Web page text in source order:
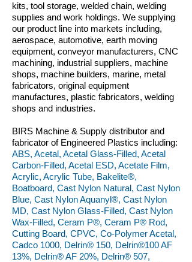
kits, tool storage, welded chain, welding
supplies and work holdings. We supplying
our product line into markets including,
aerospace, automotive, earth moving
equipment, conveyor manufacturers, CNC
machining, industrial suppliers, machine
shops, machine builders, marine, metal
fabricators, original equipment
manufactures, plastic fabricators, welding
shops and industries.
BIRS Machine & Supply distributor and
fabricator of Engineered Plastics including:
ABS, Acetal, Acetal Glass-Filled, Acetal
Carbon-Filled, Acetal ESD, Acetate Film,
Acrylic, Acrylic Tube, Bakelite®,
Boatboard, Cast Nylon Natural, Cast Nylon
Blue, Cast Nylon Aquanyl®, Cast Nylon
MD, Cast Nylon Glass-Filled, Cast Nylon
Wax-Filled, Ceram P®, Ceram P® Rod,
Cutting Board, CPVC, Co-Polymer Acetal,
Cadco 1000, Delrin® 150, Delrin®100 AF
13%, Delrin® AF 20%, Delrin® 507,